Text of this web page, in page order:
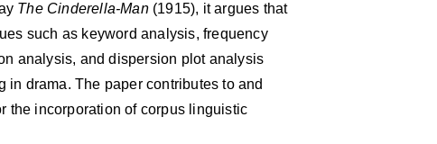
The Cinderella-Man (1915), it argues that
such as keyword analysis, frequency
analysis, and dispersion plot analysis
in drama. The paper contributes to and
the incorporation of corpus linguistic